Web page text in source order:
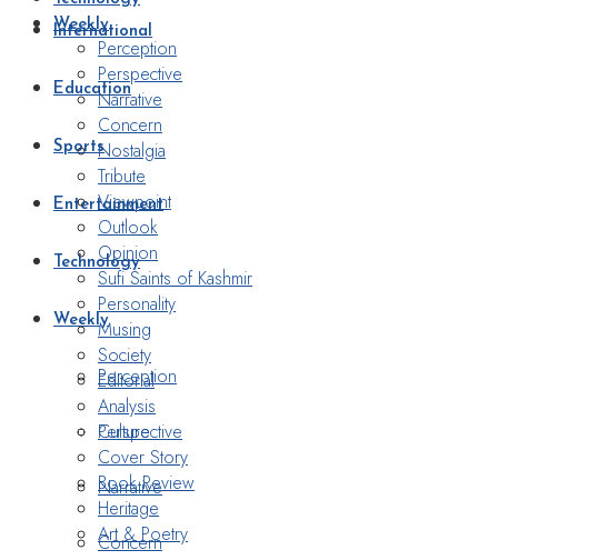
International
Education
Sports
Entertainment
Technology
Weekly
Perception
Perspective
Narrative
Concern
Weekly
Perception
Perspective
Narrative
Concern
Nostalgia
Tribute
Viewpoint
Outlook
Opinion
Sufi Saints of Kashmir
Personality
Musing
Society
Editorial
Analysis
Culture
Cover Story
Book Review
Heritage
Art & Poetry